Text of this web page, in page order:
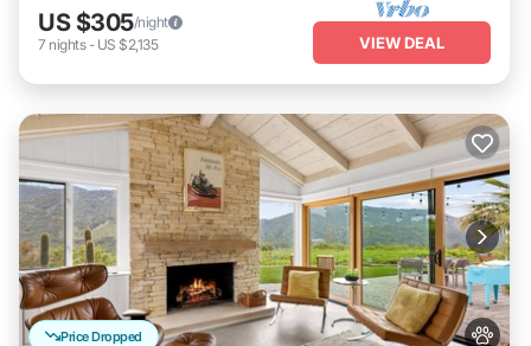
US $305/night
7 nights- US $2,135 VIEW DEAL
Price Dropped